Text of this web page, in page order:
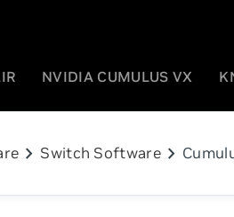
NVIDIA CUMULUS VX
chevron_right Switch Softwarechevron_right